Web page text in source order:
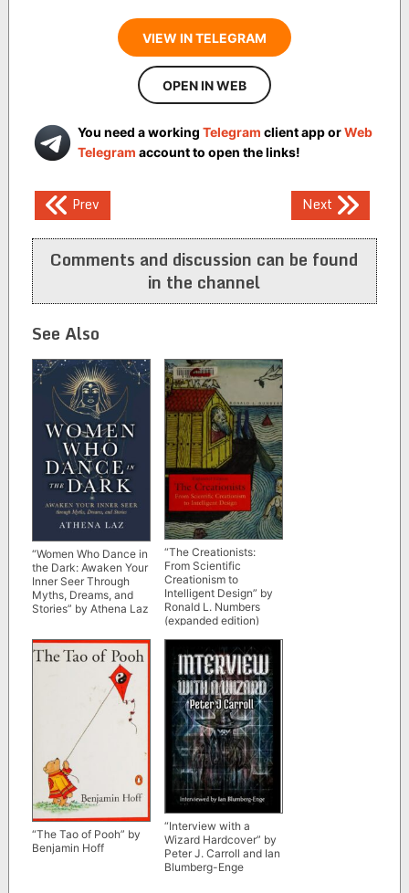
VIEW IN TELEGRAM
OPEN IN WEB
You need a working Telegram client app orWeb
Telegram account to open the links!
Post
navigation
Prev Next
Comments and discussion can be found
in the channel
See Also
“Women Who Dance in
the Dark: Awaken Your
Inner Seer Through
Myths, Dreams, and
Stories” by Athena Laz
“The Creationists:
From Scientific
Creationism to
Intelligent Design” by
Ronald L. Numbers
(expanded edition)
“The Tao of Pooh” by
Benjamin Hoff
“Interview with a
Wizard Hardcover” by
Peter J. Carroll and Ian
Blumberg-Enge